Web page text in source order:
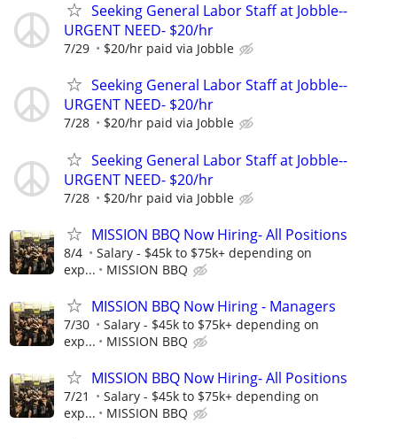
Seeking General Labor Staff at Jobble--
URGENT NEED- $20/hr
7/29 $20/hr paid via Jobble
Seeking General Labor Staff at Jobble--
URGENT NEED- $20/hr
7/28 $20/hr paid via Jobble
Seeking General Labor Staff at Jobble--
URGENT NEED- $20/hr
7/28 $20/hr paid via Jobble
MISSION BBQ Now Hiring- All Positions
8/4
Salary - $45k to $75k+ depending on
exp...
MISSION BBQ
MISSION BBQ Now Hiring - Managers
7/30
Salary - $45k to $75k+ depending on
exp...
MISSION BBQ
MISSION BBQ Now Hiring- All Positions
7/21
Salary - $45k to $75k+ depending on
exp...
MISSION BBQ